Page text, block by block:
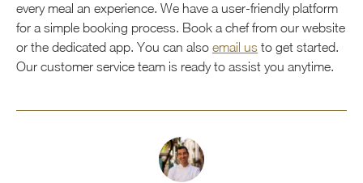
every meal an experience. We have a user-friendly platform
for a simple booking process. Book a chef from our website
or the dedicated app. You can also email us to get started.
Our customer service team is ready to assist you anytime.